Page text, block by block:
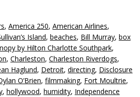
, America 250, American Airlines,
Island, beaches, Bill Murray, box
by Hilton Charlotte Southpark,
, Charleston, Charleston Riverdogs,
Haglund, Detroit, directing, Disclosure
O’Brien, filmmaking, Fort Moultrie,
, hollywood, humidity, Independence